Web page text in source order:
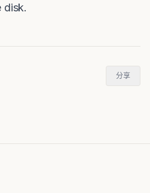
disk.
分享